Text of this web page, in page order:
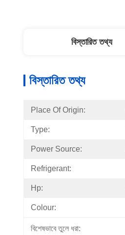
বিস্তারিত তথ্য
বিস্তারিত তথ্য
Place Of Origin:
Type:
Power Source:
Refrigerant:
Hp:
Colour:
বিশেষভাবে তুলে ধরা: